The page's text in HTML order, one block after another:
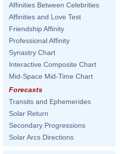
Affinities Between Celebrities
Affinities and Love Test
Friendship Affinity
Professional Affinity
Synastry Chart
Interactive Composite Chart
Mid-Space Mid-Time Chart
Forecasts
Transits and Ephemerides
Solar Return
Secondary Progressions
Solar Arcs Directions